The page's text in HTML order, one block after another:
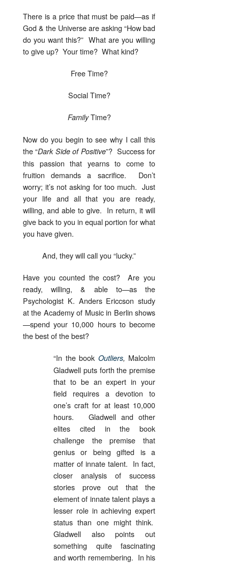
There is a price that must be paid—as if
God & the Universe are asking “How bad
do you want this?” What are you willing
to give up? Your time? What kind?
Free Time?
Social Time?
FamilyTime?
Now do you begin to see why I call this
the “Dark Side of Positive”? Success for
this passion that yearns to come to
fruition demands a sacrifice. Don’t
worry; it’s not asking for too much. Just
your life and all that you are ready,
willing, and able to give. In return, it will
give back to you in equal portion for what
you have given.
And, they will call you “lucky.”
Have you counted the cost? Are you
ready, willing, & able to—as the
Psychologist K. Anders Ericcson study
at the Academy of Music in Berlin shows
—spend your 10,000 hours to become
the best of the best?
“In the book Outliers, Malcolm
Gladwell puts forth the premise
that to be an expert in your
field requires a devotion to
one’s craft for at least 10,000
hours. Gladwell and other
elites cited in the book
challenge the premise that
genius or being gifted is a
matter of innate talent. In fact,
closer analysis of success
stories prove out that the
element of innate talent plays a
lesser role in achieving expert
status than one might think.
Gladwell also points out
something quite fascinating
and worth remembering. In his